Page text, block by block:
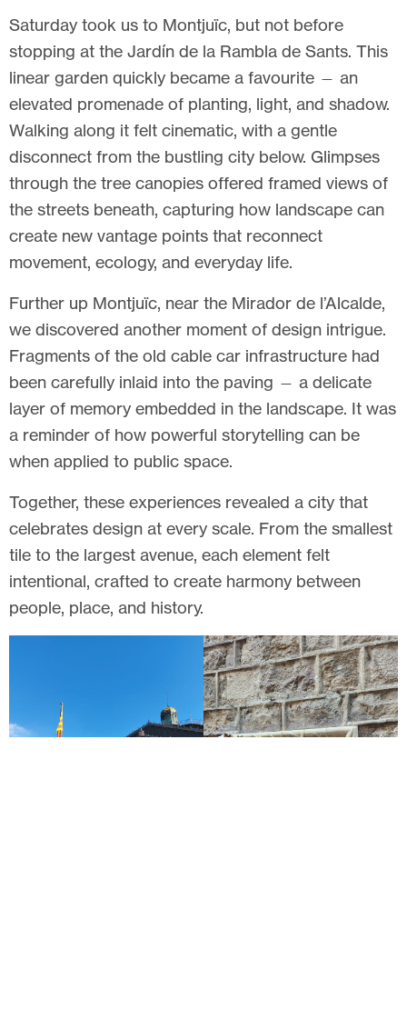
Saturday took us to Montjuïc, but not before
stopping at the Jardín de la Rambla de Sants. This
linear garden quickly became a favourite — an
elevated promenade of planting, light, and shadow.
Walking along it felt cinematic, with a gentle
disconnect from the bustling city below. Glimpses
through the tree canopies offered framed views of
the streets beneath, capturing how landscape can
create new vantage points that reconnect
movement, ecology, and everyday life.
Further up Montjuïc, near the Mirador de l’Alcalde,
we discovered another moment of design intrigue.
Fragments of the old cable car infrastructure had
been carefully inlaid into the paving — a delicate
layer of memory embedded in the landscape. It was
a reminder of how powerful storytelling can be
when applied to public space.
Together, these experiences revealed a city that
celebrates design at every scale. From the smallest
tile to the largest avenue, each element felt
intentional, crafted to create harmony between
people, place, and history.